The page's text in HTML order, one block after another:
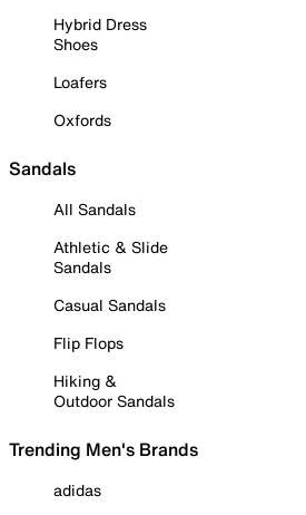
Hybrid Dress
Shoes
Loafers
Oxfords
Sandals
All Sandals
Athletic & Slide
Sandals
Casual Sandals
Flip Flops
Hiking &
Outdoor Sandals
Trending Men's Brands
adidas